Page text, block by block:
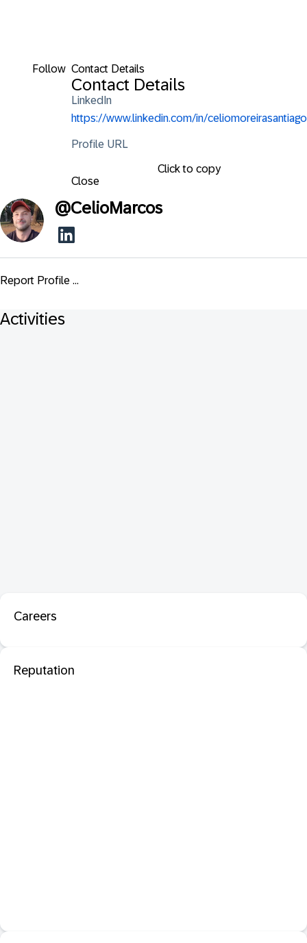
Follow Contact Details
Contact Details
LinkedIn
https://www.linkedin.com/in/celiomoreirasantiago
Profile URL
Click to copy
Close
@CelioMarcos
Report Profile ...
Activities
Careers
Reputation